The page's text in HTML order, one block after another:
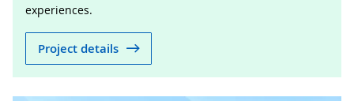
experiences.
Project details